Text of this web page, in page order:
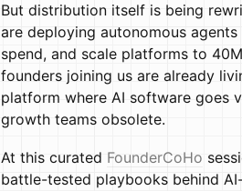
But distribution itself is being
are deploying autonomous
spend, and scale platforms to
founders joining us are already
platform where AI software goes
growth teams obsolete.
At this curated FounderCoHo
battle-tested playbooks behind